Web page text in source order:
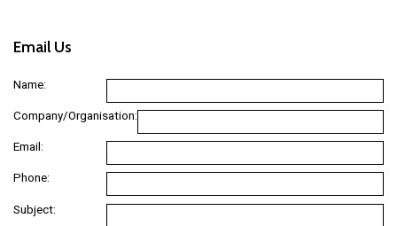
Email Us
Name:
Company/Organisation:
Email:
Phone:
Subject: